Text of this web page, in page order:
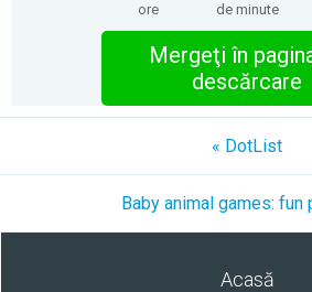
ore de minute
Mergeţi în
descărcare
« DotList
Baby animal games: fun
Acasă